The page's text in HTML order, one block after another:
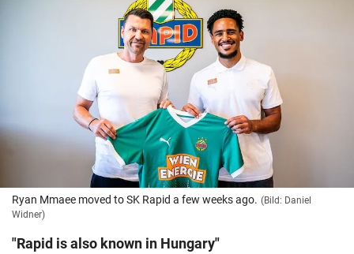
Ryan Mmaee moved to SK Rapid a few weeks ago. (Bild: Daniel
Widner)
"Rapid is also known in Hungary"